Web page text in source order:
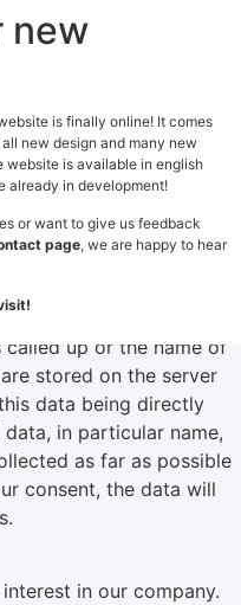
to the collection,
registration. In
up or the name of
stored on the server
data being directly
in particular name,
as far as possible
consent, the data will
in our company.
new
is finally online! It comes
new design and many new
website is available in english
already in development!
or want to give us feedback
page, we are happy to hear